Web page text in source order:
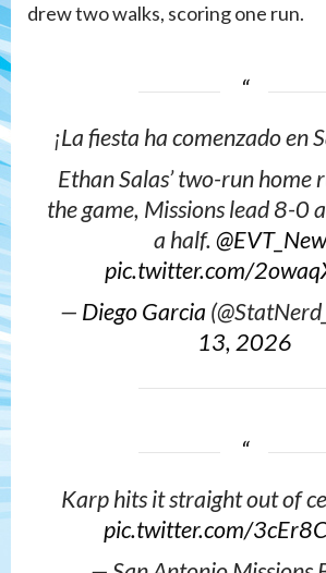
drew two walks, scoring one run.
¡La fiesta ha comenzado en
Ethan Salas’ two-run home
the game, Missions lead 8-0
a half.
pic.twitter.com/
— Diego Garcia
13, 2026
Karp hits it straight out of
pic.twitter.com/